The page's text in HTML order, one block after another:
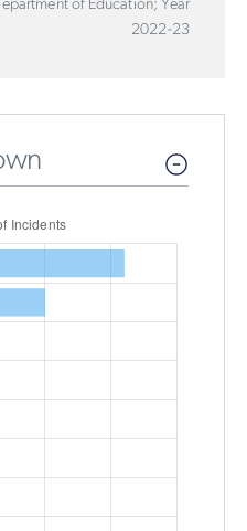
of Education; Year
2022-23